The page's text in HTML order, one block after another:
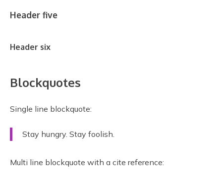
Header five
Header six
Blockquotes
Single line blockquote:
Stay hungry. Stay foolish.
Multi line blockquote with a cite reference: